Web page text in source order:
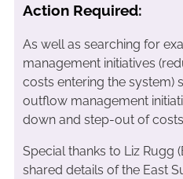
Action Required:
As well as searching for
management initiatives
costs entering the system)
outflow management
down and step-out of
Special thanks to Liz Rugg
shared details of the East